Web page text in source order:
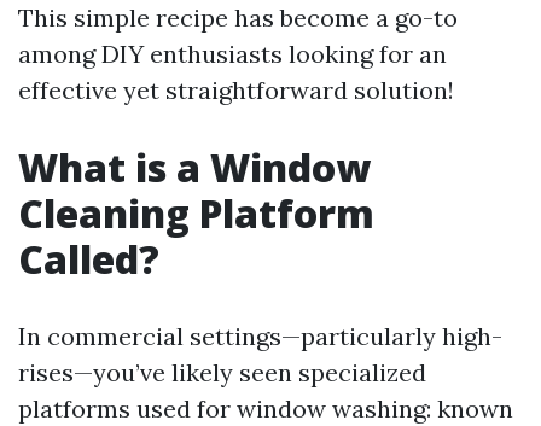
This simple recipe has become a go-to
among DIY enthusiasts looking for an
effective yet straightforward solution!
What is a Window
Cleaning Platform
Called?
In commercial settings—particularly high-
rises—you’ve likely seen specialized
platforms used for window washing: known